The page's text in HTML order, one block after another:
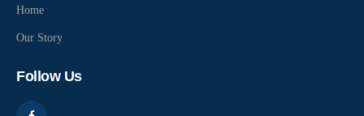
Home
Our Story
Follow Us